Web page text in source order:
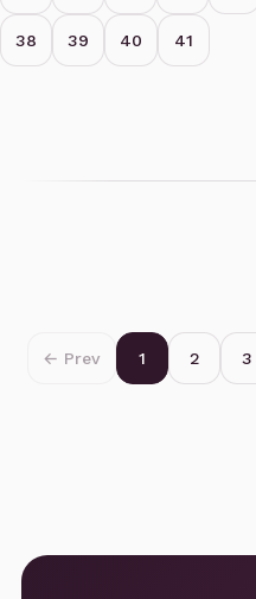
38 39 40 41
← Prev 1 2 3